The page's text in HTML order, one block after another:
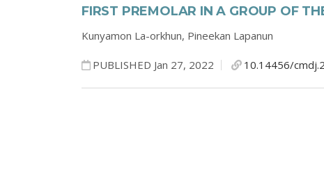
FIRST PREMOLAR IN A GROUP OF
Kunyamon La-orkhun, Pineekan Lapanun
PUBLISHED Jan 27, 2022 10.14456/